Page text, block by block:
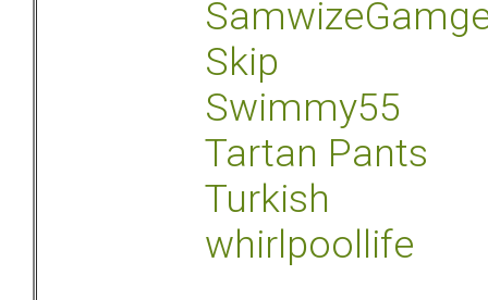
Skip
Swimmy55
Tartan Pants
Turkish
whirlpoollife